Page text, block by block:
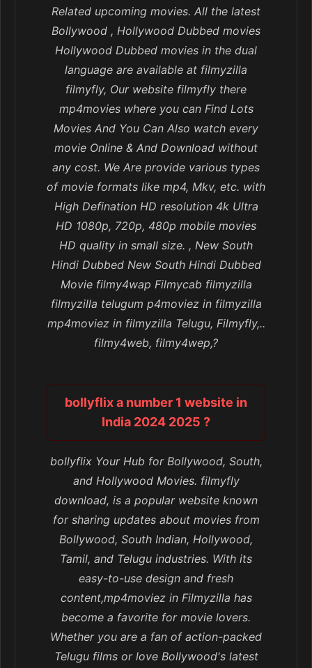
Related upcoming movies. All the latest
Bollywood , Hollywood Dubbed movies
Hollywood Dubbed movies in the dual
language are available at filmyzilla
filmyfly, Our website filmyfly there
mp4movies where you can Find Lots
Movies And You Can Also watch every
movie Online & And Download without
any cost. We Are provide various types
of movie formats like mp4, Mkv, etc. with
High Defination HD resolution 4k Ultra
HD 1080p, 720p, 480p mobile movies
HD quality in small size. , New South
Hindi Dubbed New South Hindi Dubbed
Movie filmy4wap Filmycab filmyzilla
filmyzilla telugum p4moviez in filmyzilla
mp4moviez in filmyzilla Telugu, Filmyfly,..
filmy4web, filmy4wep,?
bollyflix a number 1 website in
India 2024 2025 ?
bollyflix Your Hub for Bollywood, South,
and Hollywood Movies. filmyfly
download, is a popular website known
for sharing updates about movies from
Bollywood, South Indian, Hollywood,
Tamil, and Telugu industries. With its
easy-to-use design and fresh
content,mp4moviez in Filmyzilla has
become a favorite for movie lovers.
Whether you are a fan of action-packed
Telugu films or love Bollywood's latest